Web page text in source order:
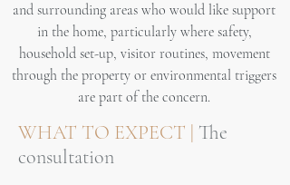
and surrounding areas who would like support
in the home, particularly where safety,
household set-up, visitor routines, movement
through the property or environmental triggers
are part of the concern.
WHAT TO EXPECT | The
consultation